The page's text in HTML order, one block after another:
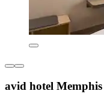
avid hotel